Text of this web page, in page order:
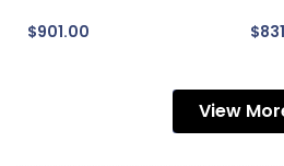
$901.00 $
View